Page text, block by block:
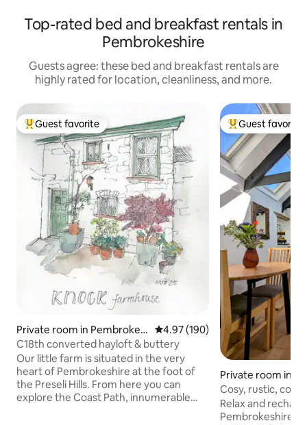
Top-rated bed and breakfast rentals in
Pembrokeshire
Guests agree: these bed and breakfast rentals are
highly rated for location, cleanliness, and more.
Top guest favorite
Guest favorite
Private room in Pembrokes
hire
4.97 out of 5 average rating,
4.97 (190)
C18th converted hayloft & buttery
Our little farm is situated in the very
heart of Pembrokeshire at the foot of
the Preseli Hills. From here you can
explore the Coast Path, innumerable
Top guest
Guest favorite
Private room in
oad
Cosy, rustic,
Relax and
Pembrokeshire